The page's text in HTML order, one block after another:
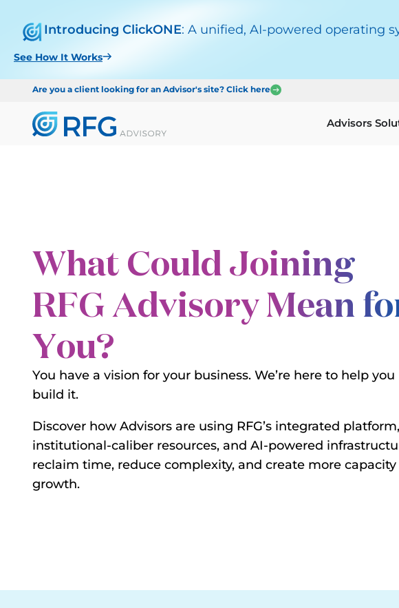
Introducing ClickONE: A unified, AI-powered operating
See How It Works
Are you a client looking for an Advisor's site? Click here
Advisors
What Could Joining
RFG Advisory Mean
You?
You have a vision for your business. We’re here to help you
build it.
Discover how Advisors are using RFG’s integrated platform,
institutional-caliber resources, and AI-powered
reclaim time, reduce complexity, and create more capacity
growth.